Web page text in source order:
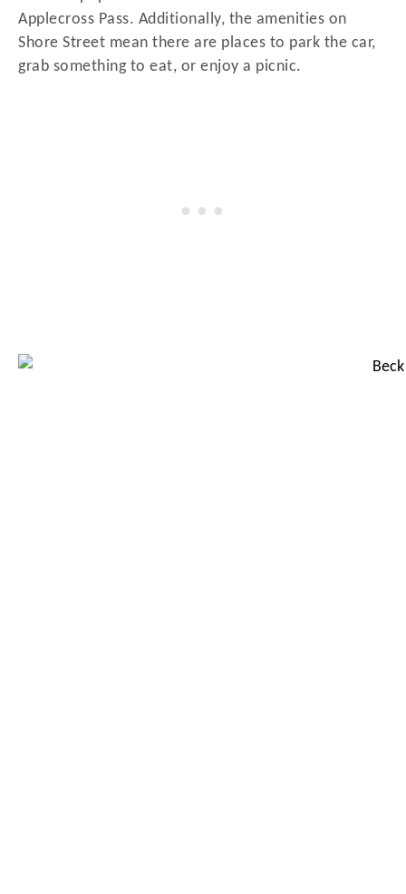
Applecross Pass. Additionally, the amenities on
Shore Street mean there are places to park the car,
grab something to eat, or enjoy a picnic.